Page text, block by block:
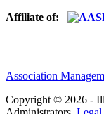
Affiliate of:
Association
Copyright © 2026 -